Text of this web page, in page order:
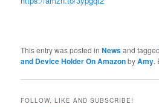
This entry was posted inNewsand tagged
and Device Holder On AmazonbyAmy.
FOLLOW, LIKE AND SUBSCRIBE!